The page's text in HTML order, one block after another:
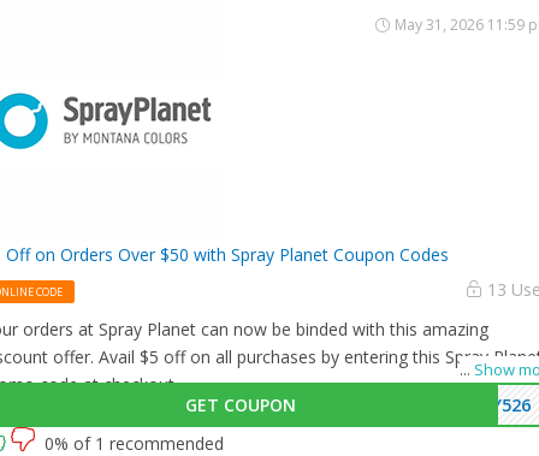
Off on Orders Over $50 with Spray Planet Coupon Codes
CODE 13
... Show
orders at Spray Planet can now be binded with this amazing
offer. Avail $5 off on all purchases by entering this Spray
code at checkout.
GET COUPON
Y526
May 31, 2026 11:59
0% of 1 recommended